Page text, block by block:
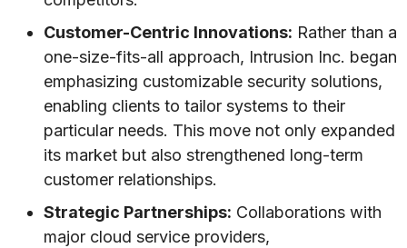
Customer-Centric Innovations: Rather than a
one-size-fits-all approach, Intrusion Inc. began
emphasizing customizable security solutions,
enabling clients to tailor systems to their
particular needs. This move not only expanded
its market but also strengthened long-term
customer relationships.
Strategic Partnerships: Collaborations with
major cloud service providers,